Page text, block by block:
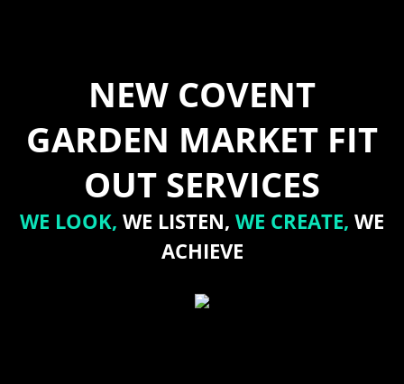
NEW COVENT
GARDEN MARKET FIT
OUT SERVICES
WE LOOK, WE LISTEN, WE CREATE, WE
ACHIEVE